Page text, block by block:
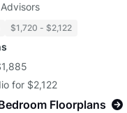
$1,720 - $2,122
for $2,122
Floorplans